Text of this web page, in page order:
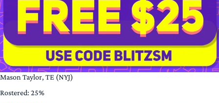
Mason Taylor, TE (NYJ)
Rostered: 25%